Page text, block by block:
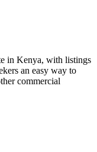
in Kenya, with listings
an easy way to
commercial